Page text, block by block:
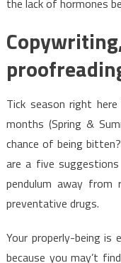
Tick season right
months (Spring &
chance of being
are a five
pendulum away
preventative drugs.
Your properly-being is
because you may’t